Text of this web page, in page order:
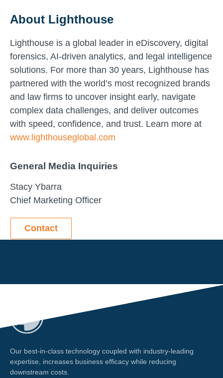
About Lighthouse
Lighthouse is a global leader in eDiscovery, digital
forensics, AI-driven analytics, and legal intelligence
solutions. For more than 30 years, Lighthouse has
partnered with the world’s most recognized brands
and law firms to uncover insight early, navigate
complex data challenges, and deliver outcomes
with speed, confidence, and trust. Learn more at
www.lighthouseglobal.com
General Media Inquiries
Stacy Ybarra
Chief Marketing Officer
Contact
Our best-in-class technology coupled with industry-leading
expertise, increases business efficacy while reducing
downstream costs.